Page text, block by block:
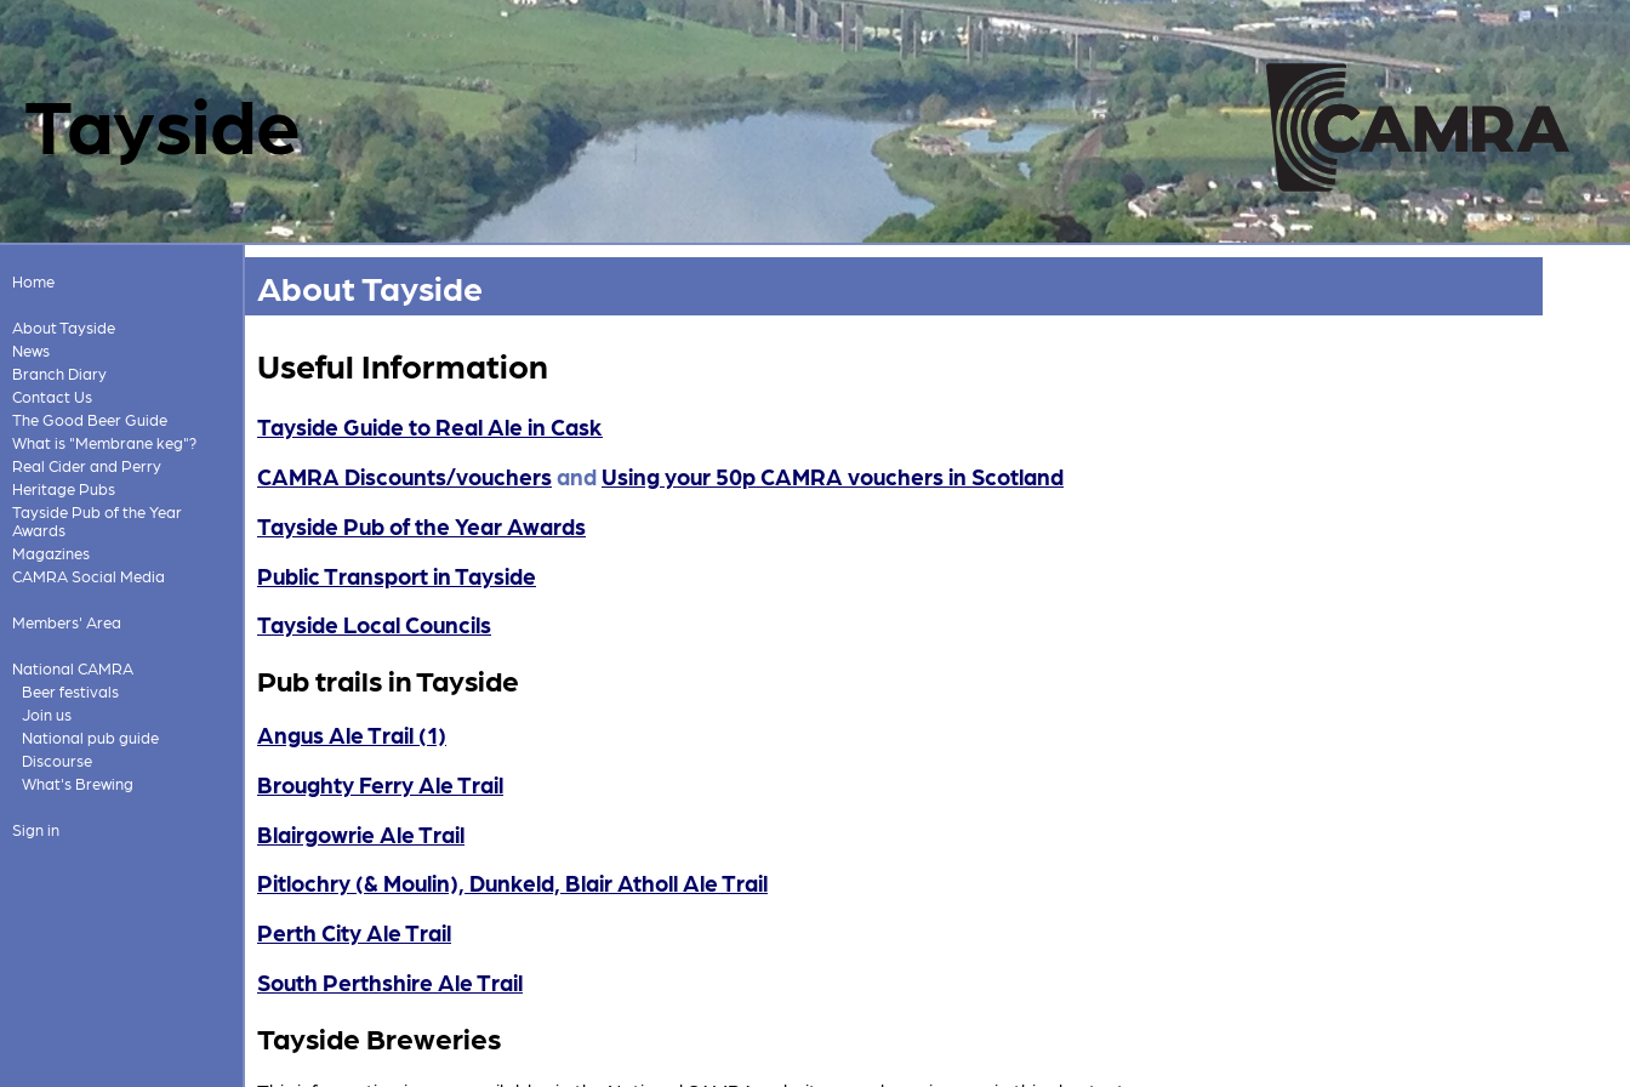
Tayside
Home
About Tayside
News
Branch Diary
Contact Us
The Good Beer Guide
What is "Membrane keg"?
Real Cider and Perry
Heritage Pubs
Tayside Pub of the Year
Awards
Magazines
CAMRA Social Media
Members' Area
National CAMRA
Beer festivals
Join us
National pub guide
Discourse
What's Brewing
Sign in
About Tayside
Useful Information
Tayside Guide to Real Ale in Cask
CAMRA Discounts/vouchersand Using your 50p CAMRA vouchers in Scotland
Tayside Pub of the Year Awards
Public Transport in Tayside
Tayside Local Councils
Pub trails in Tayside
Angus Ale Trail (1)
Broughty Ferry Ale Trail
Blairgowrie Ale Trail
Pitlochry (& Moulin), Dunkeld, Blair Atholl Ale Trail
Perth City Ale Trail
South Perthshire Ale Trail
Tayside Breweries